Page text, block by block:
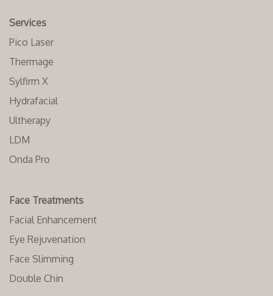
Services
Pico Laser
Thermage
Sylfirm X
Hydrafacial
Ultherapy
LDM
Onda Pro
Face Treatments
Facial Enhancement
Eye Rejuvenation
Face Slimming
Double Chin